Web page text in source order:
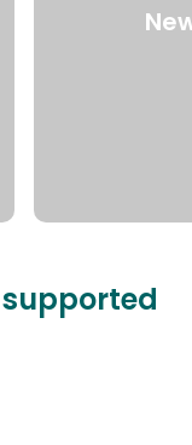
supported